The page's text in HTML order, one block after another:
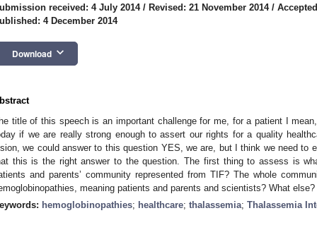
received: 4 July 2014/ Revised: 21 November 2014/
4 December 2014
Download keyboard_arrow_down
title of this speech is an important challenge for me, for a patient I
if we are really strong enough to assert our rights for a quality
we could answer to this question YES, we are, but I think we need to
this is the right answer to the question. The first thing to assess is
and parents’ community represented from TIF? The whole
meaning patients and parents and scientists? What else?
hemoglobinopathies; healthcare; thalassemia; Thalassemia